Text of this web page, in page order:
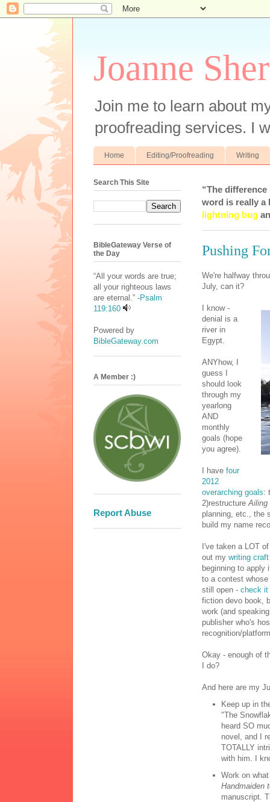
Joanne
Join me to learn about
proofreading services. I
Home Editing/Proofreading Writing
“The
word is really a
lightning bug
Pushing
We're halfway
July, can it?
I know -
denial is a
river in
Egypt.
ANYhow, I
guess I
should look
through my
yearlong
AND
monthly
goals (hope
you agree).
I have four
2012
overarching goals:
2)restructureAiling
planning, etc., the
build my name
I've taken a LOT
out my writing
beginning to
to a contest
still open - check it
fiction devo book,
work (and
publisher who's
recognition/
Okay - enough of
I do?
And here are my
Keep up in
"The
heard SO
novel, and I
TOTALLY
with him. I
Work on
Handmaiden
manuscript.
Search This Site
BibleGateway Verse of
the Day
“All your words are true;
all your righteous laws
are eternal.” -Psalm
119:160
Powered by
BibleGateway.com
A Member :)
Report Abuse